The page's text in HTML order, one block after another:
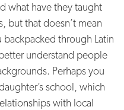
what have they taught
but that doesn’t mean
backpacked through Latin
understand people
Perhaps you
school, which
with local